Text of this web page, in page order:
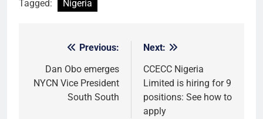
Tagged: Nigeria
navigation
Previous:
Dan Obo emerges
NYCN Vice President
South South
Next:
CCECC Nigeria
Limited is hiring for 9
positions: See how to
apply